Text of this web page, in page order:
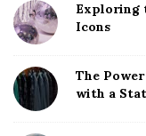
Exploring
Icons
The
with a